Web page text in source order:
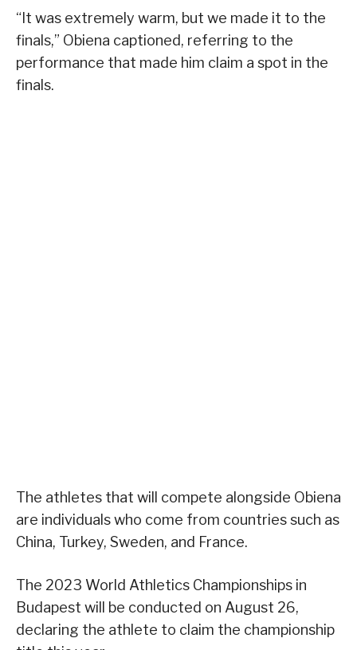
“It was extremely warm, but we made it to the
finals,” Obiena captioned, referring to the
performance that made him claim a spot in the
finals.
The athletes that will compete alongside Obiena
are individuals who come from countries such as
China, Turkey, Sweden, and France.
The 2023 World Athletics Championships in
Budapest will be conducted on August 26,
declaring the athlete to claim the championship